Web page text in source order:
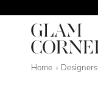
Home Designers